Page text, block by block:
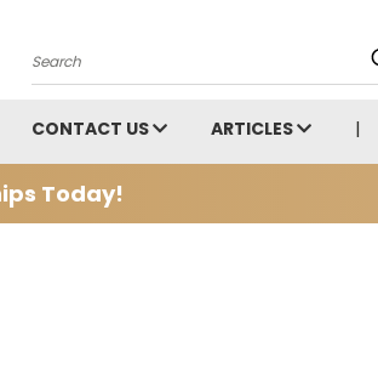
Search
CONTACT US ARTICLES
Today!